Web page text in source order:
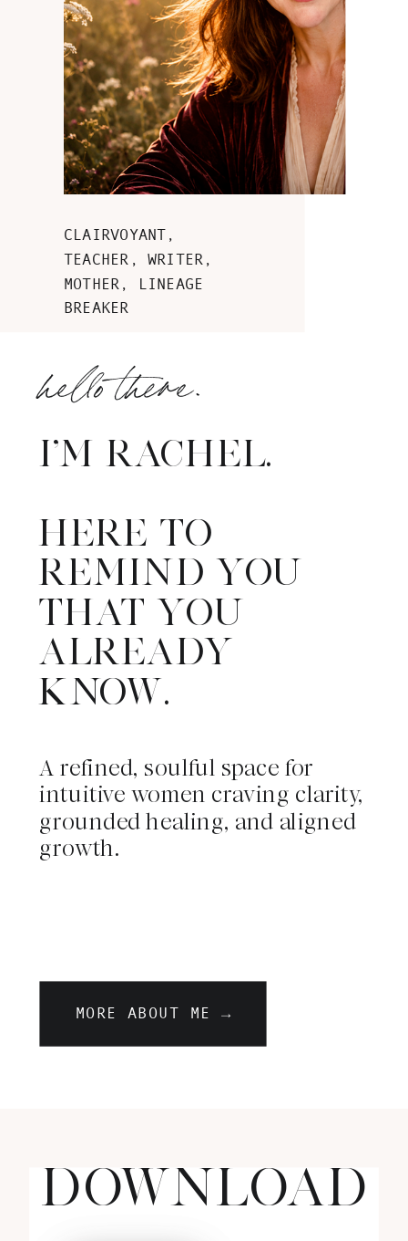
hello there.
I'M RACHEL.
HERE TO
REMIND YOU
THAT YOU
ALREADY
KNOW.
A refined, soulful space for
intuitive women craving clarity,
grounded healing, and aligned
growth.
MORE ABOUT ME →
CLAIRVOYANT,
TEACHER, WRITER,
MOTHER, LINEAGE
BREAKER
DOWNLOAD